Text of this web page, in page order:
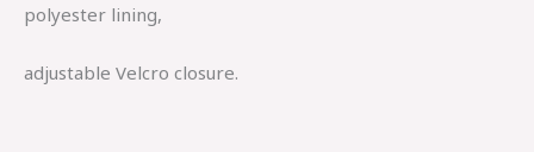
polyester lining,
adjustable Velcro closure.